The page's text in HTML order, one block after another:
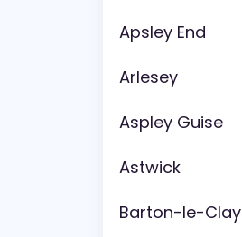
Apsley End
Arlesey
Aspley Guise
Astwick
Barton-le-Clay